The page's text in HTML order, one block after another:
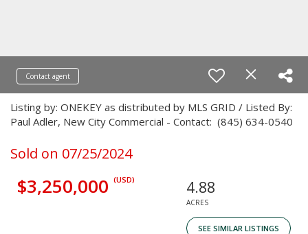
Contact agent
Listing by: ONEKEY as distributed by MLS GRID / Listed By:
Paul Adler, New City Commercial - Contact: (845) 634-0540
Sold on 07/25/2024
$3,250,000 (USD) 4.88
ACRES
SEE SIMILAR LISTINGS